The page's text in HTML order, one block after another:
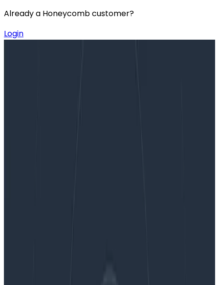
Already a Honeycomb customer?
Login